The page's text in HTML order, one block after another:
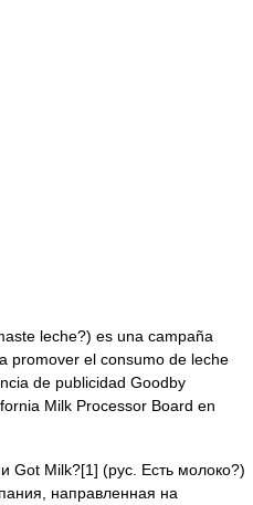
leche?) es una campaña
promover el consumo de leche
de publicidad Goodby
Milk Processor Board en
Got Milk?[1] (рус. Есть молоко?)
направленная на